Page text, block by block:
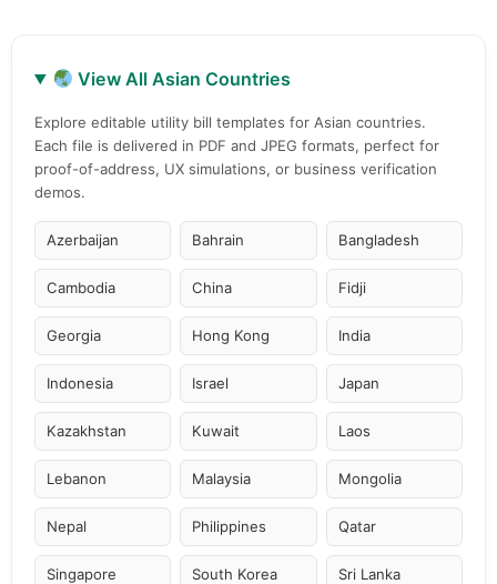
View All Asian Countries
Explore editable utility bill templates for Asian countries.
Each file is delivered in PDF and JPEG formats, perfect for
proof-of-address, UX simulations, or business verification
demos.
Azerbaijan Bahrain Bangladesh
Cambodia China Fidji
Georgia Hong Kong India
Indonesia Israel Japan
Kazakhstan Kuwait Laos
Lebanon Malaysia Mongolia
Nepal Philippines Qatar
Singapore South Korea Sri Lanka